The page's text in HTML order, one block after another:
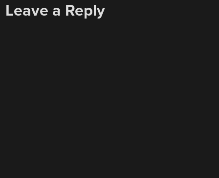
Leave a Reply